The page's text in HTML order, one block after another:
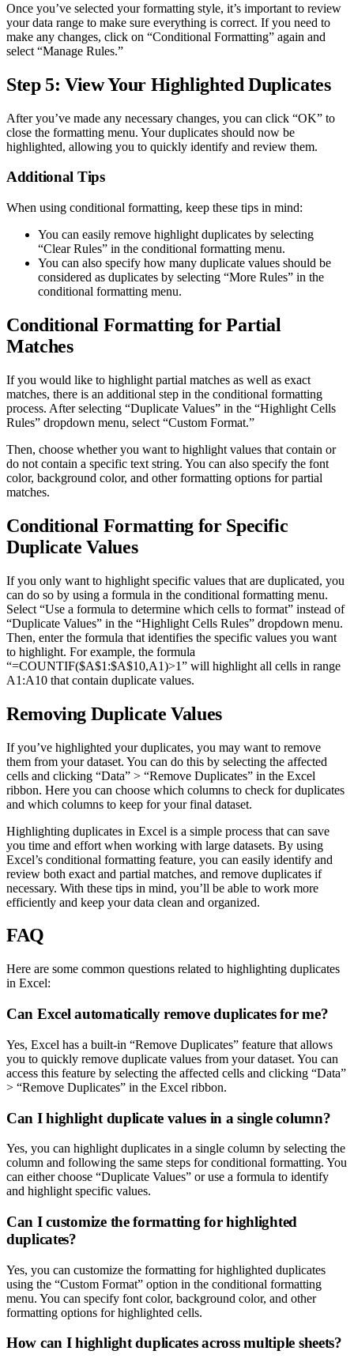
Once you’ve selected your formatting style, it’s important to review
your data range to make sure everything is correct. If you need to
make any changes, click on “Conditional Formatting” again and
select “Manage Rules.”
Step 5: View Your Highlighted Duplicates
After you’ve made any necessary changes, you can click “OK” to
close the formatting menu. Your duplicates should now be
highlighted, allowing you to quickly identify and review them.
Additional Tips
When using conditional formatting, keep these tips in mind:
You can easily remove highlight duplicates by selecting
“Clear Rules” in the conditional formatting menu.
You can also specify how many duplicate values should be
considered as duplicates by selecting “More Rules” in the
conditional formatting menu.
Conditional Formatting for Partial
Matches
If you would like to highlight partial matches as well as exact
matches, there is an additional step in the conditional formatting
process. After selecting “Duplicate Values” in the “Highlight Cells
Rules” dropdown menu, select “Custom Format.”
Then, choose whether you want to highlight values that contain or
do not contain a specific text string. You can also specify the font
color, background color, and other formatting options for partial
matches.
Conditional Formatting for Specific
Duplicate Values
If you only want to highlight specific values that are duplicated, you
can do so by using a formula in the conditional formatting menu.
Select “Use a formula to determine which cells to format” instead of
“Duplicate Values” in the “Highlight Cells Rules” dropdown menu.
Then, enter the formula that identifies the specific values you want
to highlight. For example, the formula
“=COUNTIF($A$1:$A$10,A1)>1” will highlight all cells in range
A1:A10 that contain duplicate values.
Removing Duplicate Values
If you’ve highlighted your duplicates, you may want to remove
them from your dataset. You can do this by selecting the affected
cells and clicking “Data” > “Remove Duplicates” in the Excel
ribbon. Here you can choose which columns to check for duplicates
and which columns to keep for your final dataset.
Highlighting duplicates in Excel is a simple process that can save
you time and effort when working with large datasets. By using
Excel’s conditional formatting feature, you can easily identify and
review both exact and partial matches, and remove duplicates if
necessary. With these tips in mind, you’ll be able to work more
efficiently and keep your data clean and organized.
FAQ
Here are some common questions related to highlighting duplicates
in Excel:
Can Excel automatically remove duplicates for me?
Yes, Excel has a built-in “Remove Duplicates” feature that allows
you to quickly remove duplicate values from your dataset. You can
access this feature by selecting the affected cells and clicking “Data”
> “Remove Duplicates” in the Excel ribbon.
Can I highlight duplicate values in a single column?
Yes, you can highlight duplicates in a single column by selecting the
column and following the same steps for conditional formatting. You
can either choose “Duplicate Values” or use a formula to identify
and highlight specific values.
Can I customize the formatting for highlighted
duplicates?
Yes, you can customize the formatting for highlighted duplicates
using the “Custom Format” option in the conditional formatting
menu. You can specify font color, background color, and other
formatting options for highlighted cells.
How can I highlight duplicates across multiple sheets?